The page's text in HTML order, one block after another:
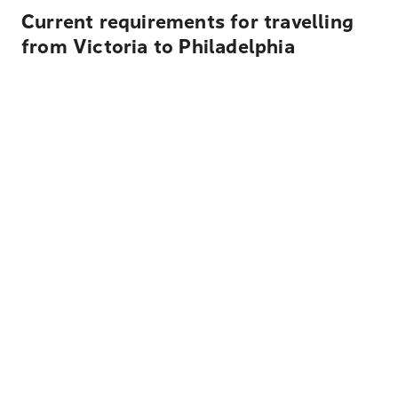
Current requirements for travelling
from Victoria to Philadelphia